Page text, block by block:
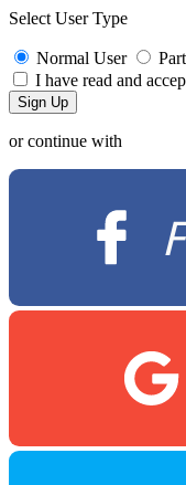
Select User Type
Normal User
I have read and
or continue with